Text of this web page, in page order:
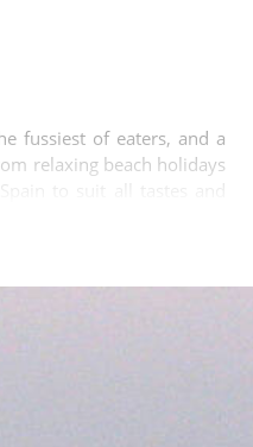
fussiest of eaters, and a
relaxing beach holidays
to suit all tastes and